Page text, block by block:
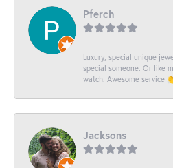
Pferch
Luxury, special unique
special someone. Or like
watch. Awesome service
Jacksons